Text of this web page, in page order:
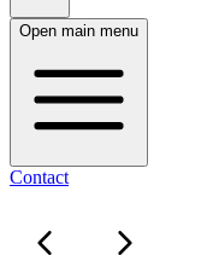
Open main menu
Contact